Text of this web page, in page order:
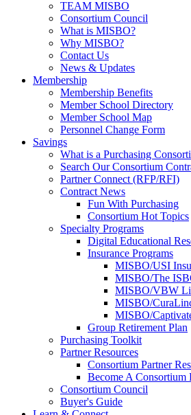
TEAM MISBO
Consortium Council
What is MISBO?
Why MISBO?
Contact Us
News & Updates
Membership
Membership Benefits
Member School Directory
Member School Map
Personnel Change Form
Savings
What is a Purchasing
Search Our Consortium
Partner Connect (RFP/RFI)
Contract News
Fun With Purchasing
Consortium Hot Topics
Specialty Programs
Digital Educational
Insurance Programs
MISBO/USI
MISBO/The
MISBO/VBW
MISBO/
MISBO/
Group Retirement Plan
Purchasing Toolkit
Partner Resources
Consortium Partner
Become A Consortium
Consortium Council
Buyer's Guide